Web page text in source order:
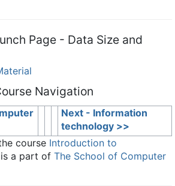
Page - Data Size and
Navigation
Next - Information
technology >>
course Introduction to
a part of The School of Computer